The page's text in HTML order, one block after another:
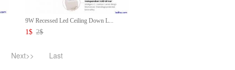
9W Recessed Led Ceiling Down L...
1$ 2$
Next>> Last